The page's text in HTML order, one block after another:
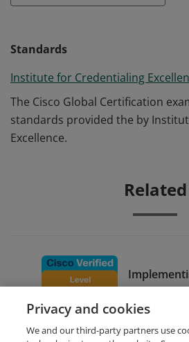
Standards
Institute for Credentialing
The Cisco Global Certification
standards provided the by
Excellence.
Related
Services
Privacy and cookies
We and our third-party partners use